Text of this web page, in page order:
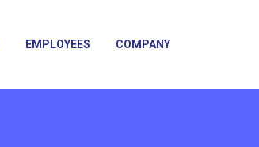
EMPLOYEES COMPANY